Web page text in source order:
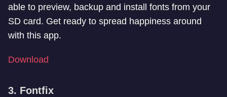
able to preview, backup and install fonts from your
SD card. Get ready to spread happiness around
with this app.
Download
3. Fontfix